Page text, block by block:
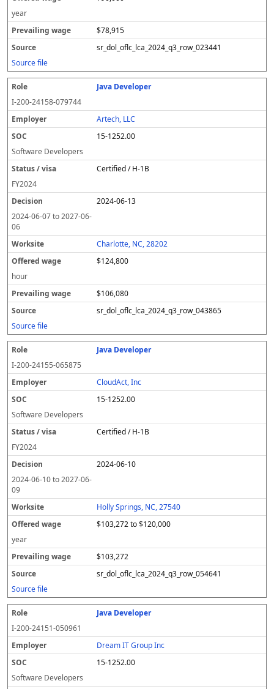
year
$78,915
sr_dol_oflc_lca_2024_q3_row_023441
Source file
Java Developer
I-200-24158-079744
Artech, LLC
15-1252.00
Software Developers
Certified / H-1B
FY2024
2024-06-13
2024-06-07to2027-06-
06
Charlotte, NC, 28202
$124,800
hour
$106,080
sr_dol_oflc_lca_2024_q3_row_043865
Source file
Java Developer
I-200-24155-065875
CloudAct, Inc
15-1252.00
Software Developers
Certified / H-1B
FY2024
2024-06-10
2024-06-10to2027-06-
09
Holly Springs, NC, 27540
$103,272 to $120,000
year
$103,272
sr_dol_oflc_lca_2024_q3_row_054641
Source file
Java Developer
I-200-24151-050961
Dream IT Group Inc
15-1252.00
Software Developers